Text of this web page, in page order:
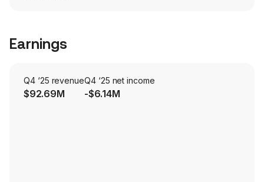
Earnings
Q4 ‘25 revenue
$92.69M
Q4 ‘25 net income
-$6.14M